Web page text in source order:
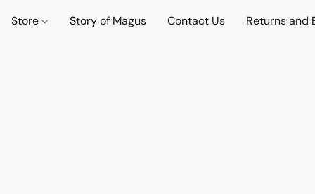
Store Story of Magus Contact Us Returns and